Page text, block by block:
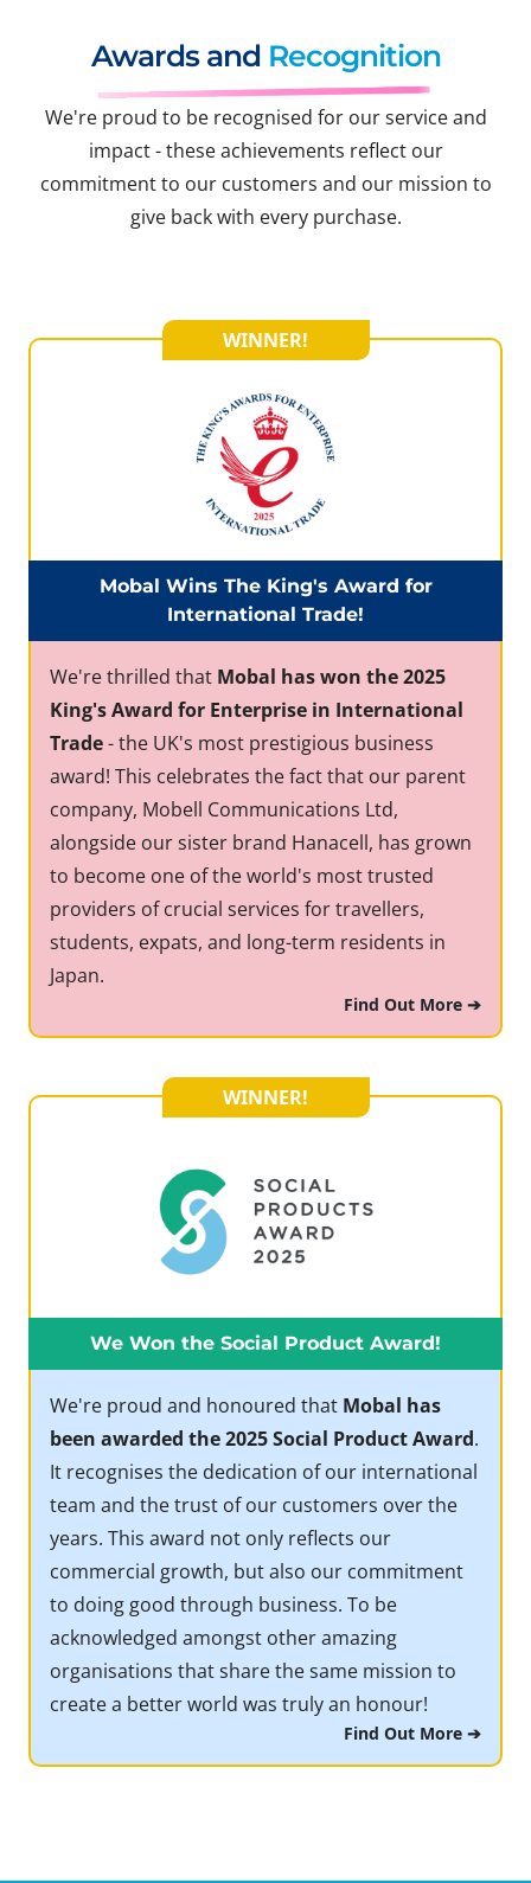
Awards and Recognition
We're proud to be recognised for our service and
impact - these achievements reflect our
commitment to our customers and our mission to
give back with every purchase.
WINNER!
Mobal Wins The King's Award for
International Trade!
We're thrilled that Mobal has won the 2025
King's Award for Enterprise in International
Trade- the UK's most prestigious business
award! This celebrates the fact that our parent
company, Mobell Communications Ltd,
alongside our sister brand Hanacell, has grown
to become one of the world's most trusted
providers of crucial services for travellers,
students, expats, and long-term residents in
Japan.
Find Out More ➔
WINNER!
We Won the Social Product Award!
We're proud and honoured that Mobal has
been awarded the 2025 Social Product Award.
It recognises the dedication of our international
team and the trust of our customers over the
years. This award not only reflects our
commercial growth, but also our commitment
to doing good through business. To be
acknowledged amongst other amazing
organisations that share the same mission to
create a better world was truly an honour!
Find Out More ➔